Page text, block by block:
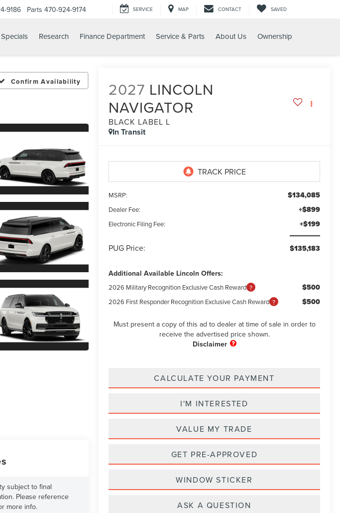
9186 Parts 470-924-9174 SERVICE MAP CONTACT SAVED
Specials Research Finance Department Service & Parts About Us Ownership
Confirm Availability 2027 LINCOLN
NAVIGATOR
BLACK LABEL L
In Transit
MSRP: $134,085
Dealer Fee: +$899
Electronic Filing Fee: +$199
PUG Price: $135,183
Additional Available Lincoln Offers:
2026 Military Recognition Exclusive Cash Reward $500
2026 First Responder Recognition Exclusive Cash Reward $500
Must present a copy of this ad to dealer at time of sale in order to
receive the advertised price shown.
CALCULATE YOUR PAYMENT
I'M INTERESTED
VALUE MY TRADE
GET PRE-APPROVED
WINDOW STICKER
ASK A QUESTION
subject to final
Please reference
more info.